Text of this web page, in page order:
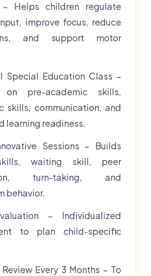
– Helps children regulate
improve focus, reduce
and support motor
Special Education Class –
on pre-academic skills,
skills, communication, and
learning readiness.
Sessions – Builds
waiting skill, peer
turn-taking, and
behavior.
– Individualized
to plan child-specific
Every 3 Months – To